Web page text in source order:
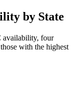
by State
availability, four
with the highest